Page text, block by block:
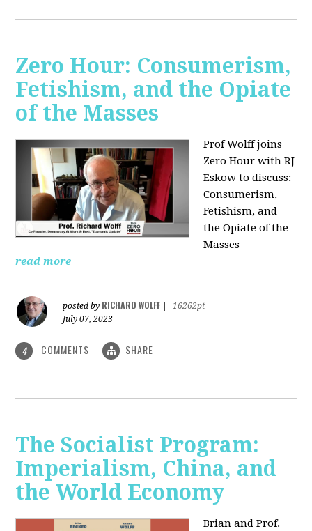
Zero Hour: Consumerism,
Fetishism, and the Opiate
of the Masses
Prof Wolff joins
Zero Hour with RJ
Eskow to discuss:
Consumerism,
Fetishism, and
the Opiate of the
Masses
read more
posted by RICHARD WOLFF
16262pt
July 07, 2023
4 COMMENTS SHARE
The Socialist Program:
Imperialism, China, and
the World Economy
Brian and Prof.